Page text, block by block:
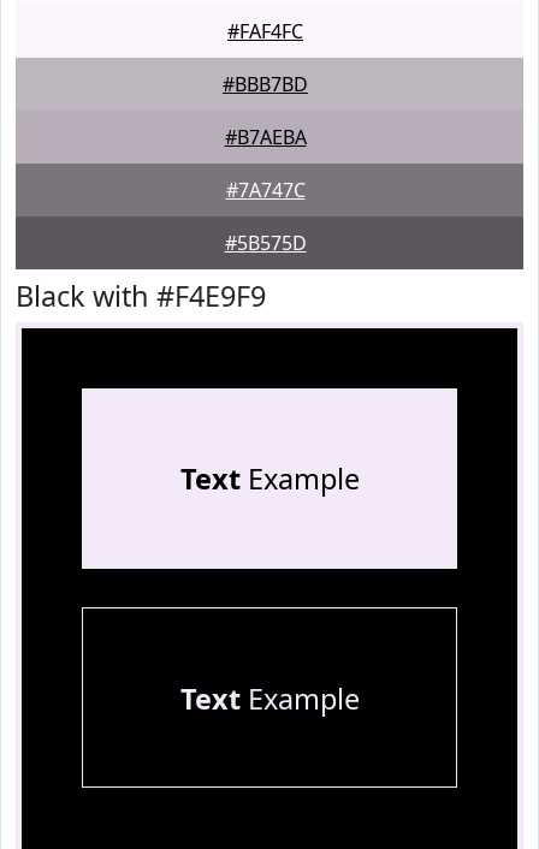
#FAF4FC
#BBB7BD
#B7AEBA
#7A747C
#5B575D
Black with #F4E9F9
TextExample
TextExample